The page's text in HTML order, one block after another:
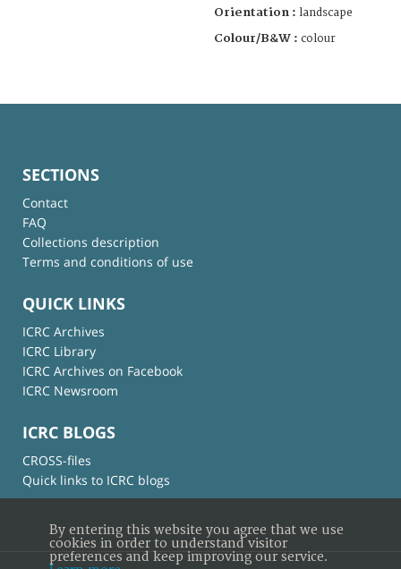
Orientation : landscape
Colour/B&W : colour
SECTIONS
Contact
FAQ
Collections description
Terms and conditions of use
QUICK LINKS
ICRC Archives
ICRC Library
ICRC Archives on Facebook
ICRC Newsroom
ICRC BLOGS
CROSS-files
Quick links to ICRC blogs
By entering this website you agree that we use
cookies in order to understand visitor
preferences and keep improving our service.